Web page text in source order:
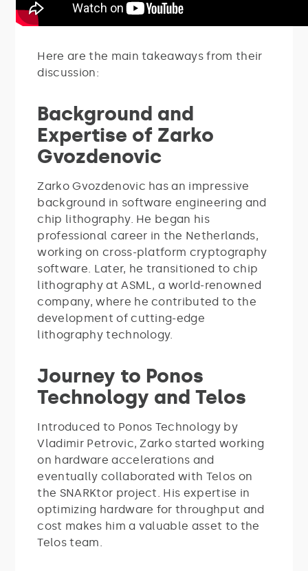
Here are the main takeaways from their
discussion:
Background and
Expertise of Zarko
Gvozdenovic
Zarko Gvozdenovic has an impressive
background in software engineering and
chip lithography. He began his
professional career in the Netherlands,
working on cross-platform cryptography
software. Later, he transitioned to chip
lithography at ASML, a world-renowned
company, where he contributed to the
development of cutting-edge
lithography technology.
Journey to Ponos
Technology and Telos
Introduced to Ponos Technology by
Vladimir Petrovic, Zarko started working
on hardware accelerations and
eventually collaborated with Telos on
the SNARKtor project. His expertise in
optimizing hardware for throughput and
cost makes him a valuable asset to the
Telos team.